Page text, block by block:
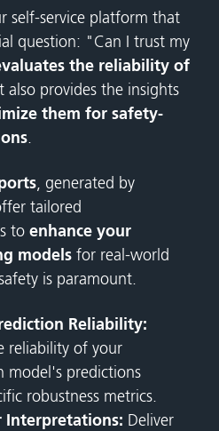
self-service platform that
question: "Can I trust my
the reliability of
also provides the insights
them for safety-
.
, generated by
tailored
to enhance your
models for real-world
is paramount.
Reliability:
reliability of your
model's predictions
robustness metrics.
Interpretations: Deliver